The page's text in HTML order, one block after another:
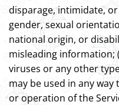
disparage, intimidate,
gender, sexual
national origin, or
misleading
viruses or any other
may be used in any
or operation of the